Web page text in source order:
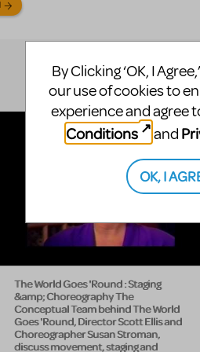
The World Goes 'Round : Staging
&amp; Choreography The
Conceptual Team behind The World
Goes 'Round, Director Scott Ellis and
Choreographer Susan Stroman,
discuss movement, staging and
By Clicking ‘OK, I
our use of cookies to
experience and agree
Conditions
and
OK, I